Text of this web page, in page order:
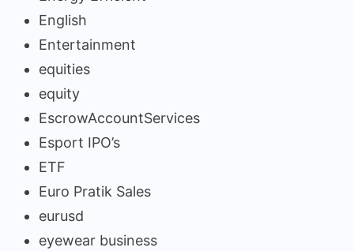
English
Entertainment
equities
equity
EscrowAccountServices
Esport IPO’s
ETF
Euro Pratik Sales
eurusd
eyewear business